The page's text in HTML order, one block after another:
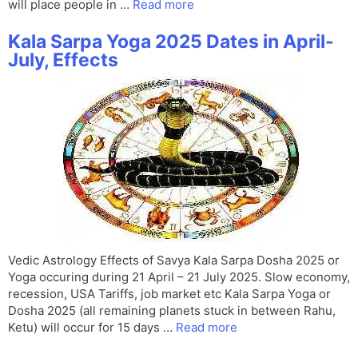
will place people in … Read more
Kala Sarpa Yoga 2025 Dates in April-
July, Effects
Vedic Astrology Effects of Savya Kala Sarpa Dosha 2025 or
Yoga occuring during 21 April – 21 July 2025. Slow economy,
recession, USA Tariffs, job market etc Kala Sarpa Yoga or
Dosha 2025 (all remaining planets stuck in between Rahu,
Ketu) will occur for 15 days … Read more